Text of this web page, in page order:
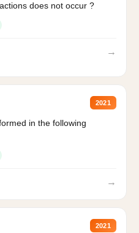
does not occur ?
→
2021
in the following
→
2021